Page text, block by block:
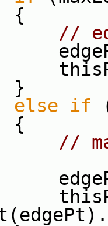
//
=
=
else if
//
=